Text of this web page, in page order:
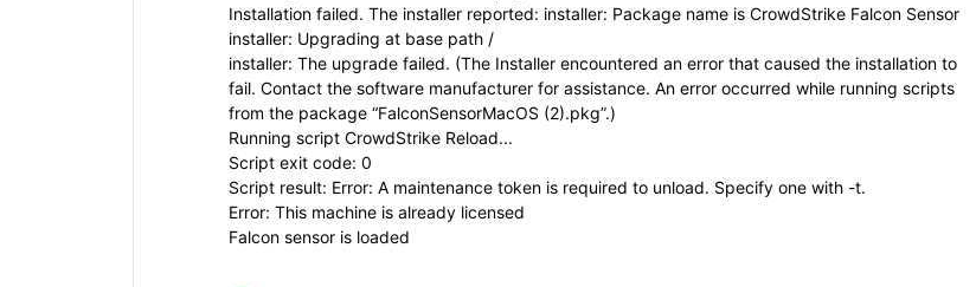
Installation failed. The installer reported: installer: Package name is CrowdStrike Falcon Sensor
installer: Upgrading at base path /
installer: The upgrade failed. (The Installer encountered an error that caused the installation to
fail. Contact the software manufacturer for assistance. An error occurred while running scripts
from the package “FalconSensorMacOS (2).pkg”.)
Running script CrowdStrike Reload...
Script exit code: 0
Script result: Error: A maintenance token is required to unload. Specify one with -t.
Error: This machine is already licensed
Falcon sensor is loaded